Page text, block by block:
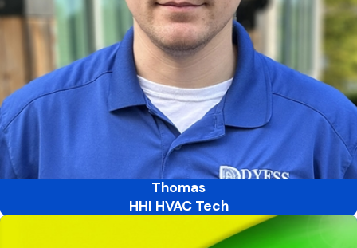
Thomas
HHI HVAC Tech